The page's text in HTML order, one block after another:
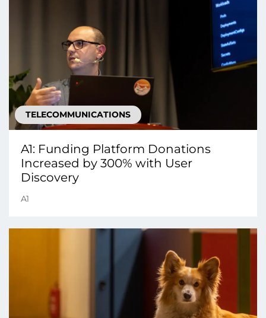
TELECOMMUNICATIONS
A1: Funding Platform Donations
Increased by 300% with User
Discovery
A1